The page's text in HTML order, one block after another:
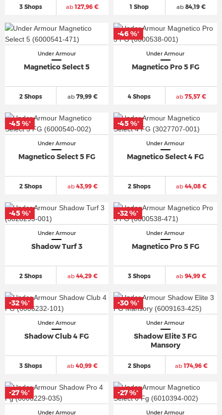
3 Shops ab127,96 € 1 Shop ab 84,19 €
Under Armour
Magnetico Select 5
2 Shops ab79,99 €
Under Armour
Magnetico Pro 5 FG
4 Shops ab 75,57 €
-46 %*
Under Armour
Magnetico Select 5 FG
2 Shops ab43,99 €
-45 %*
Under Armour
Magnetico Select 4 FG
2 Shops ab44,08 €
-45 %*
Under Armour
Shadow Turf 3
2 Shops ab44,29 €
-45 %*
Under Armour
Magnetico Pro 5 FG
3 Shops ab 94,99 €
-32 %*
Under Armour
Shadow Club 4 FG
3 Shops ab 40,99 €
-32 %*
Under Armour
Shadow Elite 3 FG
Mansory
2 Shops ab174,96 €
-30 %*
Under Armour
-27 %*
Under Armour
-27 %*